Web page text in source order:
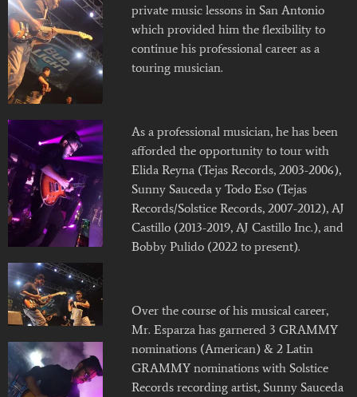
private music lessons in San Antonio
which provided him the flexibility to
continue his professional career as a
touring musician.
As a professional musician, he has been
afforded the opportunity to tour with
Elida Reyna (Tejas Records, 2003-2006),
Sunny Sauceda y Todo Eso (Tejas
Records/Solstice Records, 2007-2012), AJ
Castillo (2013-2019, AJ Castillo Inc.), and
Bobby Pulido (2022 to present).
Over the course of his musical career,
Mr. Esparza has garnered 3 GRAMMY
nominations (American) & 2 Latin
GRAMMY nominations with Solstice
Records recording artist, Sunny Sauceda